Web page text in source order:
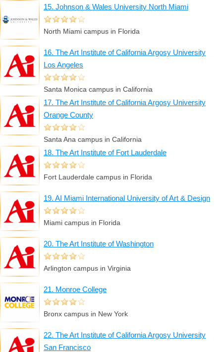
15. Johnson & Wales University North Miami
North Miami campus in Florida
16. The Art Institute of California Argosy University
Los Angeles
Santa Monica campus in California
17. The Art Institute of California Argosy University
Orange County
Santa Ana campus in California
18. The Art Institute of Fort Lauderdale
Fort Lauderdale campus in Florida
19. AI Miami International University of Art & Design
Miami campus in Florida
20. The Art Institute of Washington
Arlington campus in Virginia
21. Monroe College
Bronx campus in New York
22. The Art Institute of California Argosy University
San Francisco